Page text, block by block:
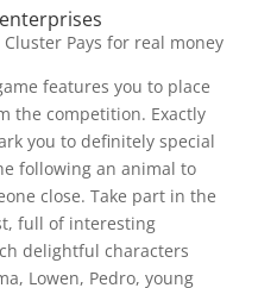
features you to place
the competition. Exactly
you to definitely special
following an animal to
close. Take part in the
full of interesting
delightful characters
Lowen, Pedro, young